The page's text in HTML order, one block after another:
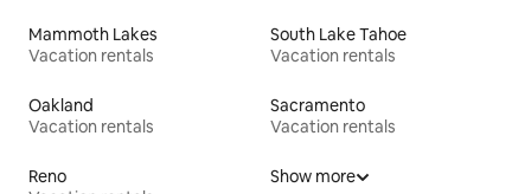
Mammoth Lakes
Vacation rentals
South Lake Tahoe
Vacation rentals
Oakland
Vacation rentals
Sacramento
Vacation rentals
Reno
Show more